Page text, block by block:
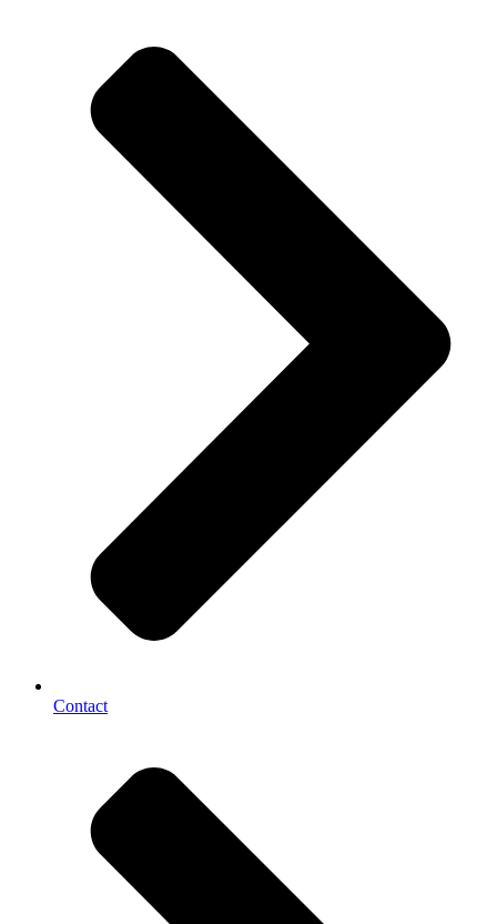
Contact